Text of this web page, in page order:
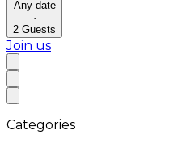
Any date
·
2 Guests
Join us
Categories